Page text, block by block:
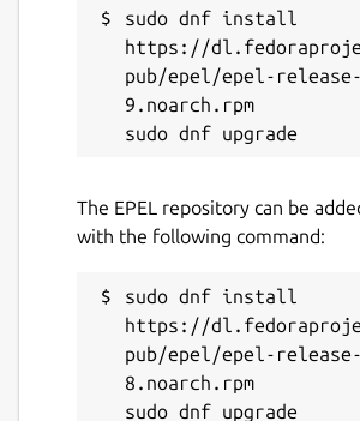
License
AGPL-3.0
Last updated
6 August 2026 -3.6/edge
Websites
canonical.com
Contact
sudo dnf install
https://
pub/epel/epel-
9.noarch.rpm
The EPEL repository can be
with the following command:
sudo dnf install
https://
pub/epel/epel-
8.noarch.rpm